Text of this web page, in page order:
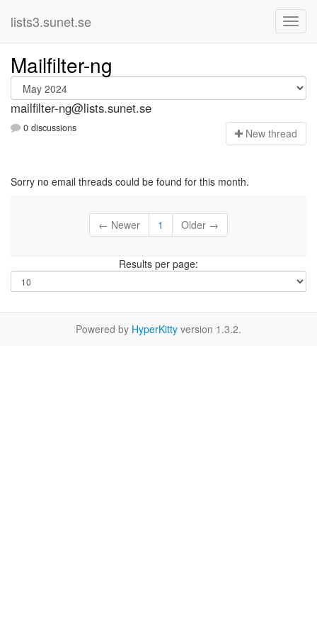
lists3.sunet.se
Mailfilter-ng
mailfilter-ng@lists.sunet.se
0 discussions New thread
Sorry no email threads could be found for this month.
← Newer 1 Older →
Results per page:
Powered by HyperKitty version 1.3.2.